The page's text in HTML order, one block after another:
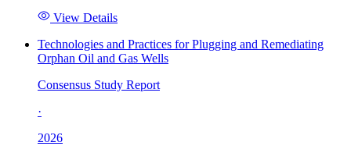
View Details
Technologies and Practices for Plugging and Remediating
Orphan Oil and Gas Wells
Consensus Study Report
·
2026